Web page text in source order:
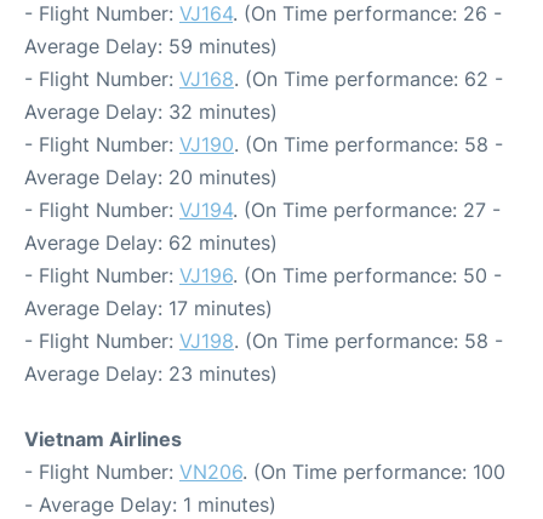
- Flight Number: VJ164. (On Time performance: 26 -
Average Delay: 59 minutes)
- Flight Number: VJ168. (On Time performance: 62 -
Average Delay: 32 minutes)
- Flight Number: VJ190. (On Time performance: 58 -
Average Delay: 20 minutes)
- Flight Number: VJ194. (On Time performance: 27 -
Average Delay: 62 minutes)
- Flight Number: VJ196. (On Time performance: 50 -
Average Delay: 17 minutes)
- Flight Number: VJ198. (On Time performance: 58 -
Average Delay: 23 minutes)
Vietnam Airlines
- Flight Number: VN206. (On Time performance: 100
- Average Delay: 1 minutes)